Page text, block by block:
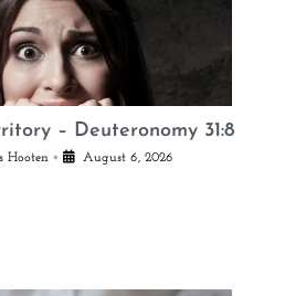
– Deuteronomy 31:8
Hooten • August 6, 2026